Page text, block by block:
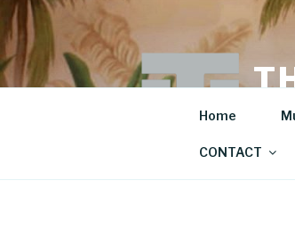
Skip
to
content
Home
CONTACT